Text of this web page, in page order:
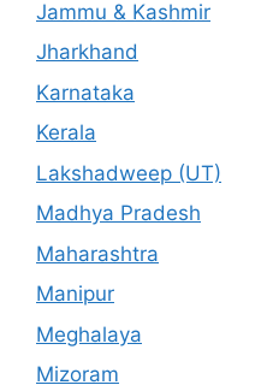
Jammu & Kashmir
Jharkhand
Karnataka
Kerala
Lakshadweep (UT)
Madhya Pradesh
Maharashtra
Manipur
Meghalaya
Mizoram